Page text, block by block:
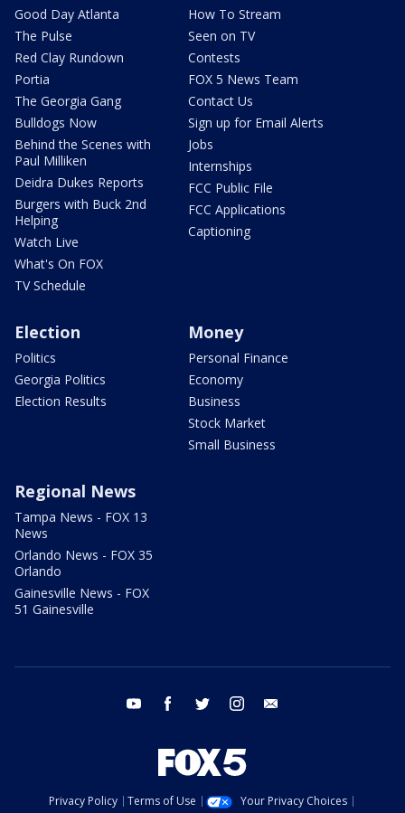
Good Day Atlanta
The Pulse
Red Clay Rundown
Portia
The Georgia Gang
Bulldogs Now
Behind the Scenes with
Paul Milliken
Deidra Dukes Reports
Burgers with Buck 2nd
Helping
Watch Live
What's On FOX
TV Schedule
How To Stream
Seen on TV
Contests
FOX 5 News Team
Contact Us
Sign up for Email Alerts
Jobs
Internships
FCC Public File
FCC Applications
Captioning
Election
Politics
Georgia Politics
Election Results
Money
Personal Finance
Economy
Business
Stock Market
Small Business
Regional News
Tampa News - FOX 13
News
Orlando News - FOX 35
Orlando
Gainesville News - FOX
51 Gainesville
youtube facebook twitter instagram
Privacy Policy Terms of Use
Your Privacy Choices